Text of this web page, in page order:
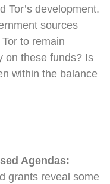
Tor’s development.
sources
to remain
on these funds? Is
within the balance
Agendas:
grants reveal some